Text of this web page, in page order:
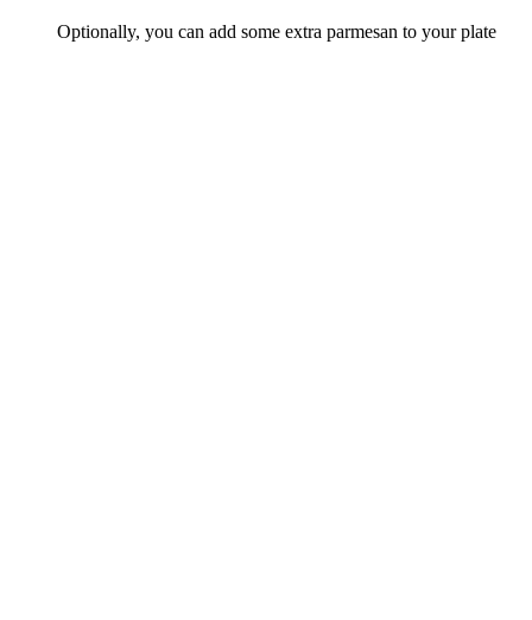
Optionally, you can add some extra parmesan to your plate